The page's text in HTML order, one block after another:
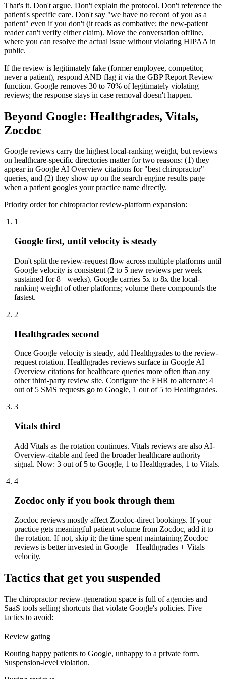
That's it. Don't argue. Don't explain the protocol. Don't reference the
patient's specific care. Don't say "we have no record of you as a
patient" even if you don't (it reads as combative; the new-patient
reader can't verify either claim). Move the conversation offline,
where you can resolve the actual issue without violating HIPAA in
public.
If the review is legitimately fake (former employee, competitor,
never a patient), respond AND flag it via the GBP Report Review
function. Google removes 30 to 70% of legitimately violating
reviews; the response stays in case removal doesn't happen.
Beyond Google: Healthgrades, Vitals,
Zocdoc
Google reviews carry the highest local-ranking weight, but reviews
on healthcare-specific directories matter for two reasons: (1) they
appear in Google AI Overview citations for "best chiropractor"
queries, and (2) they show up on the search engine results page
when a patient googles your practice name directly.
Priority order for chiropractor review-platform expansion:
1
Google first, until velocity is steady
Don't split the review-request flow across multiple platforms until
Google velocity is consistent (2 to 5 new reviews per week
sustained for 8+ weeks). Google carries 5x to 8x the local-
ranking weight of other platforms; volume there compounds the
fastest.
2
Healthgrades second
Once Google velocity is steady, add Healthgrades to the review-
request rotation. Healthgrades reviews surface in Google AI
Overview citations for healthcare queries more often than any
other third-party review site. Configure the EHR to alternate: 4
out of 5 SMS requests go to Google, 1 out of 5 to Healthgrades.
3
Vitals third
Add Vitals as the rotation continues. Vitals reviews are also AI-
Overview-citable and feed the broader healthcare authority
signal. Now: 3 out of 5 to Google, 1 to Healthgrades, 1 to Vitals.
4
Zocdoc only if you book through them
Zocdoc reviews mostly affect Zocdoc-direct bookings. If your
practice gets meaningful patient volume from Zocdoc, add it to
the rotation. If not, skip it; the time spent maintaining Zocdoc
reviews is better invested in Google + Healthgrades + Vitals
velocity.
Tactics that get you suspended
The chiropractor review-generation space is full of agencies and
SaaS tools selling shortcuts that violate Google's policies. Five
tactics to avoid:
Review gating
Routing happy patients to Google, unhappy to a private form.
Suspension-level violation.